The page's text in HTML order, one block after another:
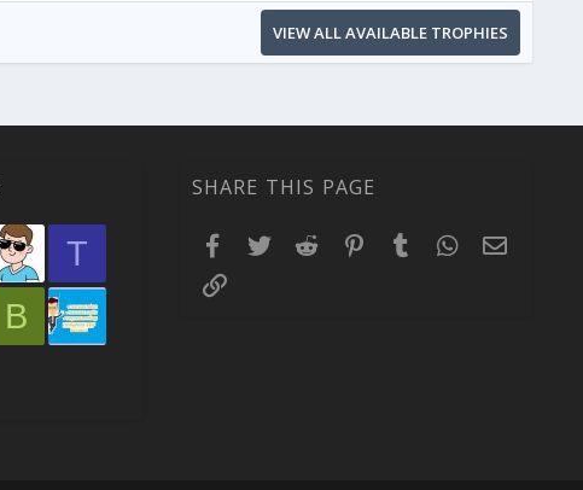
VIEW ALL AVAILABLE TROPHIES
T
B
SHARE THIS PAGE
Facebook
TwitterReddit PinterestTumblr WhatsApp
Email
Link